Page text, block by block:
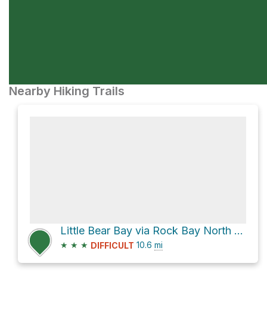
Nearby Hiking Trails
Little Bear Bay via Rock Bay North Forest Service Road
★ ★ ★ DIFFICULT 10.6 mi